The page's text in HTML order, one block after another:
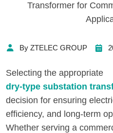
By ZTELEC GROUP
Selecting the appropriate
dry-type substation
decision for ensuring
efficiency, and long-term
Whether serving a